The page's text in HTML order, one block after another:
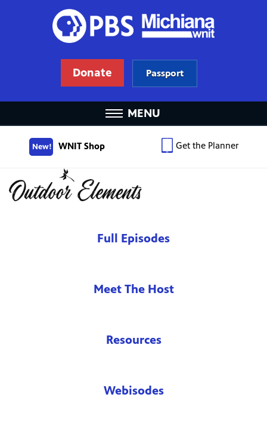
Donate Passport
MENU
New! WNIT Shop Get the Planner
Full Episodes
Meet The Host
Resources
Webisodes